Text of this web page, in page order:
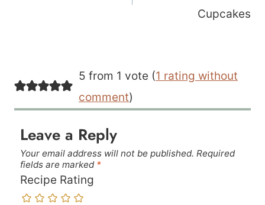
Cupcakes
5 from 1 vote (1 rating without
comment)
Leave a Reply
Your email address will not be published. Required
fields are marked *
Recipe Rating